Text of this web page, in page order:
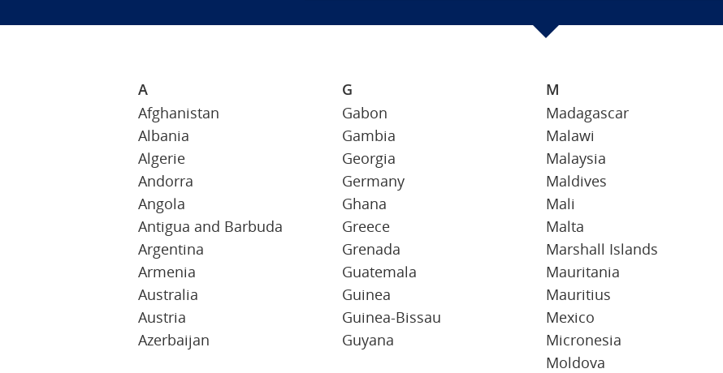
A
Afghanistan
Albania
Algerie
Andorra
Angola
Antigua and Barbuda
Argentina
Armenia
Australia
Austria
Azerbaijan
G
Gabon
Gambia
Georgia
Germany
Ghana
Greece
Grenada
Guatemala
Guinea
Guinea-Bissau
Guyana
M
Madagascar
Malawi
Malaysia
Maldives
Mali
Malta
Marshall Islands
Mauritania
Mauritius
Mexico
Micronesia
Moldova